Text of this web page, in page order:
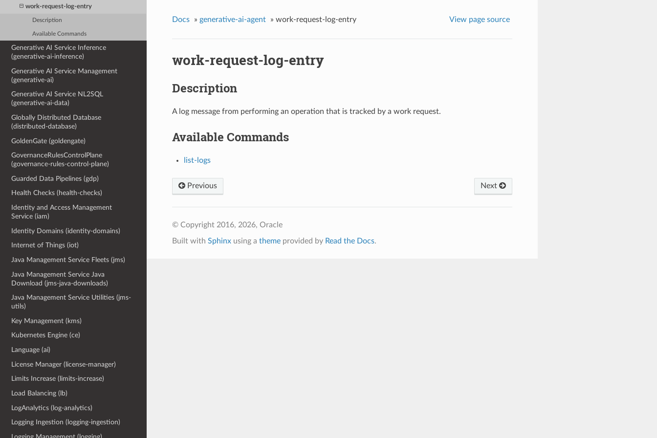
work-request-log-entry
Description
Available Commands
Generative AI Service Inference
(generative-ai-inference)
Generative AI Service Management
(generative-ai)
Generative AI Service NL2SQL
(generative-ai-data)
Globally Distributed Database
(distributed-database)
GoldenGate (goldengate)
GovernanceRulesControlPlane
(governance-rules-control-plane)
Guarded Data Pipelines (gdp)
Health Checks (health-checks)
Identity and Access Management
Service (iam)
Identity Domains (identity-domains)
Internet of Things (iot)
Java Management Service Fleets (jms)
Java Management Service Java
Download (jms-java-downloads)
Java Management Service Utilities (jms-
utils)
Key Management (kms)
Kubernetes Engine (ce)
Language (ai)
License Manager (license-manager)
Limits Increase (limits-increase)
Load Balancing (lb)
LogAnalytics (log-analytics)
Logging Ingestion (logging-ingestion)
Docs » generative-ai-agent » work-request-log-entry View page source
work-request-log-entry
Description
A log message from performing an operation that is tracked by a work request.
Available Commands
list-logs
Next
Previous
© Copyright 2016, 2026, Oracle
Built with Sphinxusing a themeprovided by Read the Docs.